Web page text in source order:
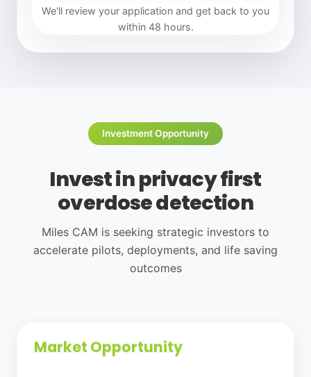
We'll review your application and get back to you
within 48 hours.
Investment Opportunity
Invest in privacy first
overdose detection
Miles CAM is seeking strategic investors to
accelerate pilots, deployments, and life saving
outcomes
Market Opportunity